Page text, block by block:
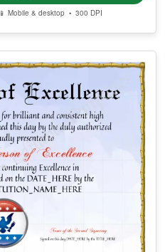
📱 Mobile & desktop • 300 DPI